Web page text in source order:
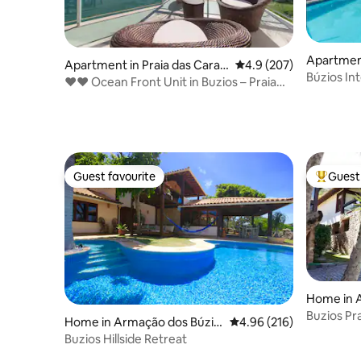
Apartment in Praia das Carav
elas
4.9 out of 5 average
4.9 (207)
❤❤ Ocean Front Unit in Buzios – Praia
Búzios
Búzios
Guest favourite
Guest favourite
Home in Armação dos Búzio
s
4.96 out of 5 average
4.96 (216)
Buzios Hillside Retreat
Top
Home in
s
Buzios